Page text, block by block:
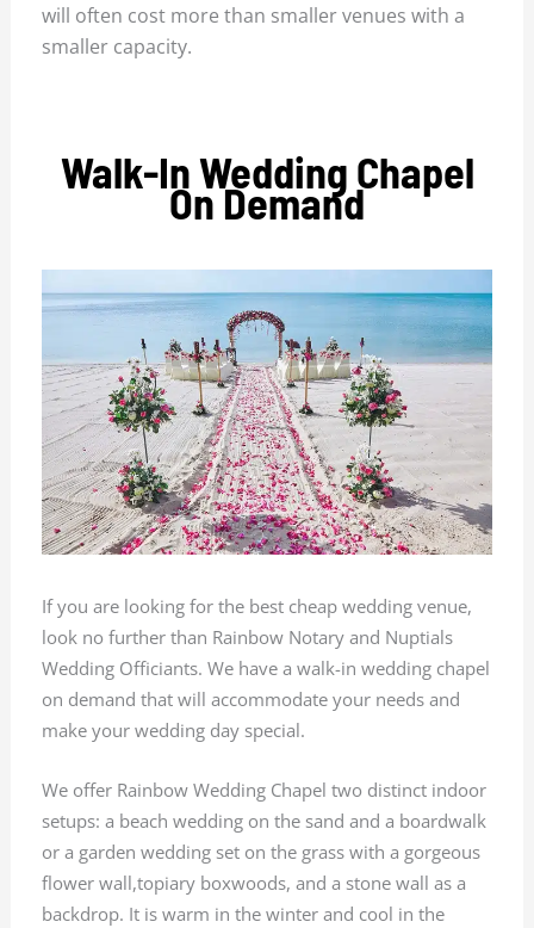
will often cost more than smaller venues with a
smaller capacity.
Walk-In Wedding Chapel
On Demand
If you are looking for the best cheap wedding venue,
look no further than Rainbow Notary and Nuptials
Wedding Officiants. We have a walk-in wedding chapel
on demand that will accommodate your needs and
make your wedding day special.
We offer Rainbow Wedding Chapel two distinct indoor
setups: a beach wedding on the sand and a boardwalk
or a garden wedding set on the grass with a gorgeous
flower wall,topiary boxwoods, and a stone wall as a
backdrop. It is warm in the winter and cool in the